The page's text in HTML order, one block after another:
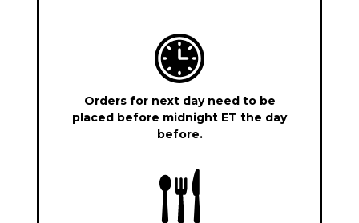
Orders for next day need to be
placed before midnight ET the day
before.